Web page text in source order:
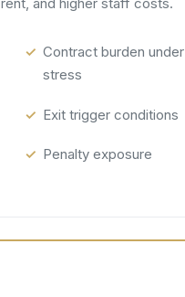
Contract burden under
stress
Exit trigger conditions
Penalty exposure